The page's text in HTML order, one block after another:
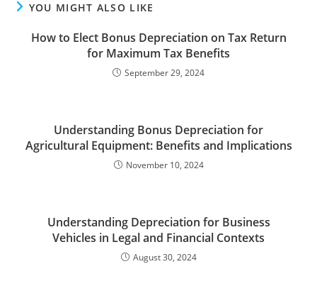
YOU MIGHT ALSO LIKE
How to Elect Bonus Depreciation on Tax Return
for Maximum Tax Benefits
September 29, 2024
Understanding Bonus Depreciation for
Agricultural Equipment: Benefits and Implications
November 10, 2024
Understanding Depreciation for Business
Vehicles in Legal and Financial Contexts
August 30, 2024